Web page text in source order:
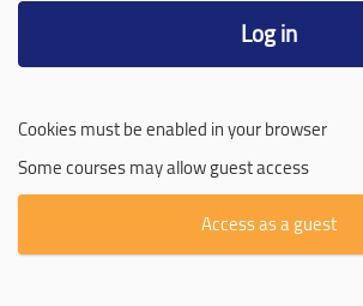
Log in
Cookies must be enabled in your browser
Some courses may allow guest access
Access as a guest